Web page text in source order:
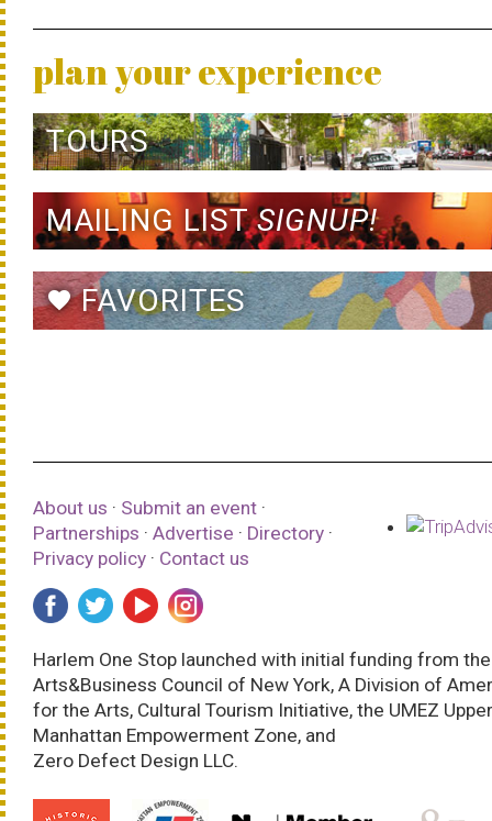
plan your experience
TOURS
MAILING LISTSIGNUP!
favoriteFAVORITES
About us · Submit an event ·
Partnerships · Advertise · Directory ·
Privacy policy · Contact us
Harlem One Stop launched with initial funding from the
Arts&Business Council of New York, A Division of
for the Arts, Cultural Tourism Initiative, the UMEZ Upper
Manhattan Empowerment Zone, and
Zero Defect Design LLC.